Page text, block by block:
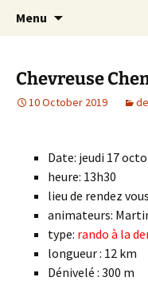
Menu
Chevreuse
10 October 2019
Date: jeudi 17
heure: 13h30
lieu de rendez
animateurs:
type: rando à la
longueur : 12 km
Dénivelé : 300 m